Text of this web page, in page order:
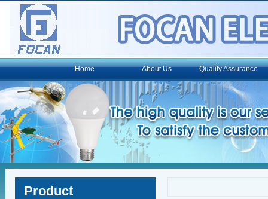
Home About Us Quality Assurance
Product